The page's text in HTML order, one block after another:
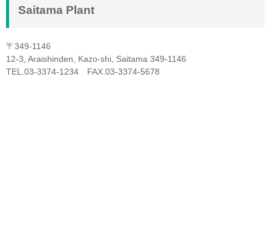
Saitama Plant
〒349-1146
12-3, Araishinden, Kazo-shi, Saitama 349-1146
TEL.03-3374-1234 FAX.03-3374-5678